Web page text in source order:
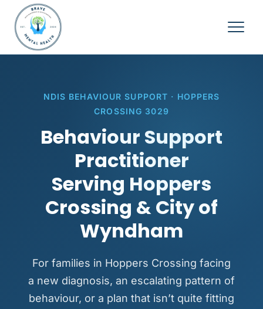
NDIS BEHAVIOUR SUPPORT · HOPPERS
CROSSING 3029
Behaviour Support
Practitioner
Serving Hoppers
Crossing & City of
Wyndham
For families in Hoppers Crossing facing
a new diagnosis, an escalating pattern of
behaviour, or a plan that isn’t quite fitting